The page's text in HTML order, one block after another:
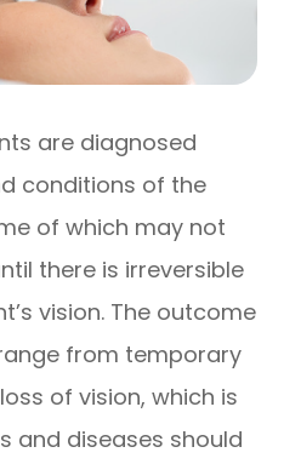
are diagnosed
conditions of the
of which may not
there is irreversible
vision. The outcome
from temporary
of vision, which is
and diseases should